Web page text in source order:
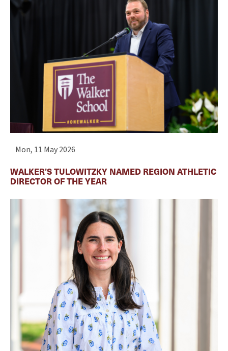
Mon, 11 May 2026
WALKER’S TULOWITZKY NAMED REGION ATHLETIC
DIRECTOR OF THE YEAR